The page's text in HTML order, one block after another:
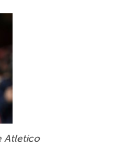
Atletico